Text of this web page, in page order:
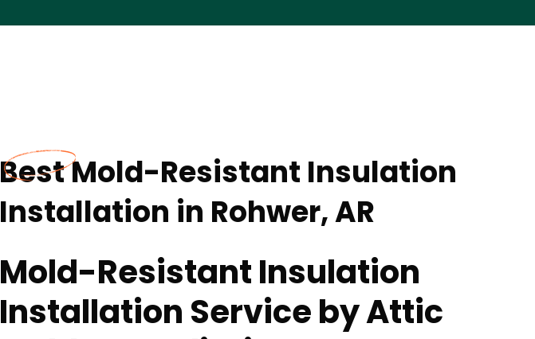
Best Mold-Resistant Insulation
Installation in Rohwer, AR
Mold-Resistant Insulation
Installation Service by Attic